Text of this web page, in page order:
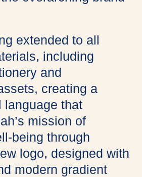
extended to all
including
and
creating a
language that
mission of
being through
logo, designed with
modern gradient